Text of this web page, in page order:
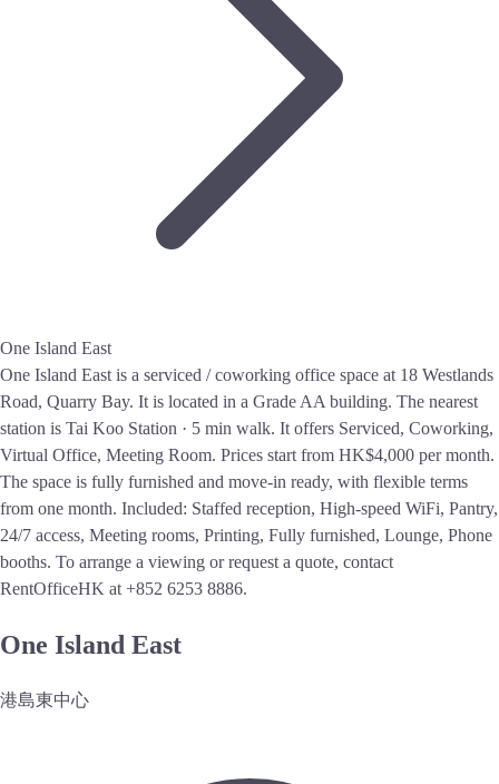
One Island East
One Island East is a serviced / coworking office space at 18 Westlands
Road, Quarry Bay. It is located in a Grade AA building. The nearest
station is Tai Koo Station · 5 min walk. It offers Serviced, Coworking,
Virtual Office, Meeting Room. Prices start from HK$4,000 per month.
The space is fully furnished and move-in ready, with flexible terms
from one month. Included: Staffed reception, High-speed WiFi, Pantry,
24/7 access, Meeting rooms, Printing, Fully furnished, Lounge, Phone
booths. To arrange a viewing or request a quote, contact
RentOfficeHK at +852 6253 8886.
One Island East
港島東中心